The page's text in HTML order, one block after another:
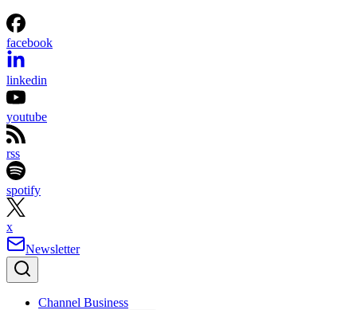
facebook
linkedin
youtube
rss
spotify
x
Newsletter
Channel Business